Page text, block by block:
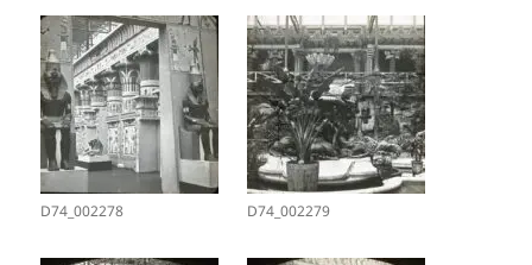
D74_002278 D74_002279